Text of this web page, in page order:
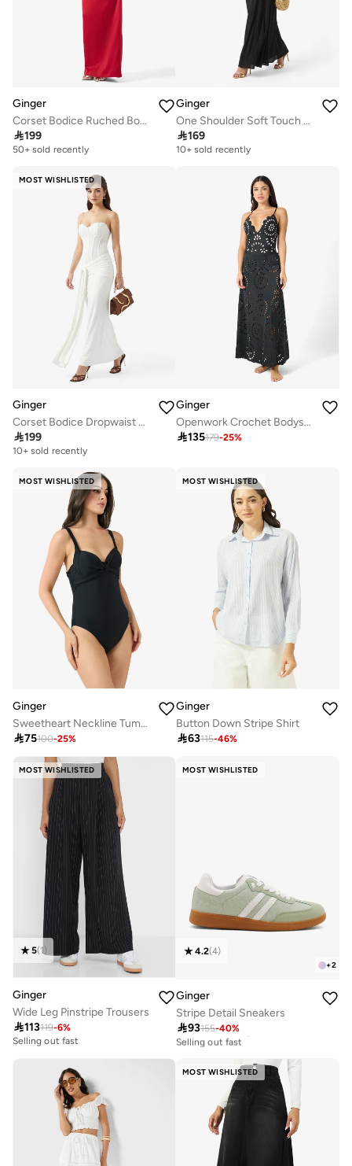
Ginger
Corset Bodice Ruched Bodycon Dress
199
50+ sold recently
Ginger
One Shoulder Soft Touch Ruched Bodycon Dress
169
10+ sold recently
MOST WISHLISTED
Ginger
Corset Bodice Dropwaist Dress with Draped Trail
199
10+ sold recently
Ginger
Openwork Crochet Bodysuit & A Line Skirt Coord Set
135179-25%
MOST WISHLISTED
Ginger
Sweetheart Neckline Tummy Control Swimsuit
75100-25%
MOST WISHLISTED
Ginger
Button Down Stripe Shirt
63115-46%
MOST WISHLISTED
5(1)
Ginger
Wide Leg Pinstripe Trousers
113119-6%
Selling out fast
MOST WISHLISTED
+2
4.2(4)
Ginger
Stripe Detail Sneakers
93155-40%
30+ sold recently
Selling out fast
Selling out fast
MOST WISHLISTED